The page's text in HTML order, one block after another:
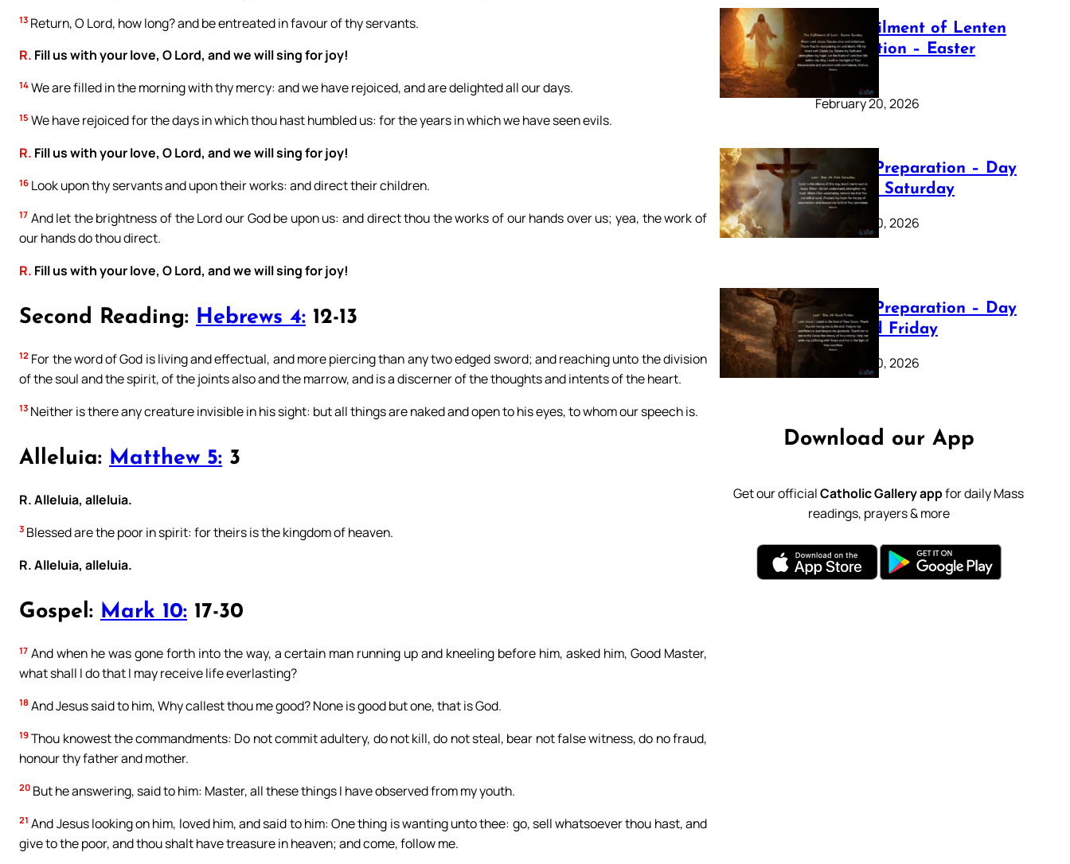
13 Return, O Lord, how long? and be entreated in favour of thy servants.
R. Fill us with your love, O Lord, and we will sing for joy!
14 We are filled in the morning with thy mercy: and we have rejoiced, and are delighted all our days.
15 We have rejoiced for the days in which thou hast humbled us: for the years in which we have seen evils.
R. Fill us with your love, O Lord, and we will sing for joy!
16 Look upon thy servants and upon their works: and direct their children.
17 And let the brightness of the Lord our God be upon us: and direct thou the works of our hands over us; yea, the work of
our hands do thou direct.
R. Fill us with your love, O Lord, and we will sing for joy!
Second Reading: Hebrews 4: 12-13
12 For the word of God is living and effectual, and more piercing than any two edged sword; and reaching unto the division
of the soul and the spirit, of the joints also and the marrow, and is a discerner of the thoughts and intents of the heart.
13 Neither is there any creature invisible in his sight: but all things are naked and open to his eyes, to whom our speech is.
Alleluia: Matthew 5: 3
R. Alleluia, alleluia.
3 Blessed are the poor in spirit: for theirs is the kingdom of heaven.
R. Alleluia, alleluia.
Gospel: Mark 10: 17-30
17 And when he was gone forth into the way, a certain man running up and kneeling before him, asked him, Good Master,
what shall I do that I may receive life everlasting?
18 And Jesus said to him, Why callest thou me good? None is good but one, that is God.
19 Thou knowest the commandments: Do not commit adultery, do not kill, do not steal, bear not false witness, do no fraud,
honour thy father and mother.
20 But he answering, said to him: Master, all these things I have observed from my youth.
21 And Jesus looking on him, loved him, and said to him: One thing is wanting unto thee: go, sell whatsoever thou hast, and
give to the poor, and thou shalt have treasure in heaven; and come, follow me.
The Fulfilment of Lenten
Preparation – Easter
Sunday
February 20, 2026
Lenten Preparation – Day
40: Holy Saturday
February 20, 2026
Lenten Preparation – Day
39: Good Friday
February 20, 2026
Download our App
Get our officialCatholic Gallery appfor daily Mass
readings, prayers & more